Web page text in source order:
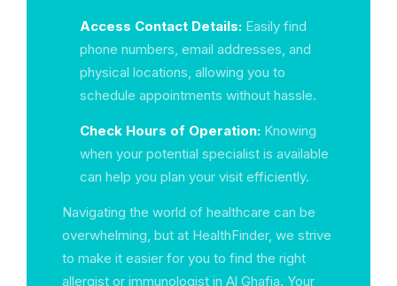
Access Contact Details: Easily find
phone numbers, email addresses, and
physical locations, allowing you to
schedule appointments without hassle.
Check Hours of Operation: Knowing
when your potential specialist is available
can help you plan your visit efficiently.
Navigating the world of healthcare can be
overwhelming, but at HealthFinder, we strive
to make it easier for you to find the right
allergist or immunologist in Al Ghafia. Your